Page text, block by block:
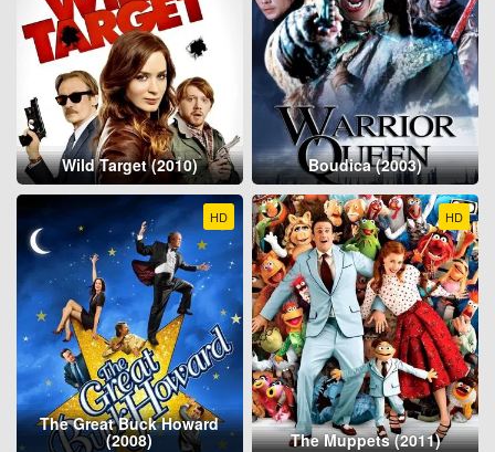
Wild Target (2010) Boudica (2003)
HD
The Great Buck Howard
(2008)
HD
The Muppets (2011)